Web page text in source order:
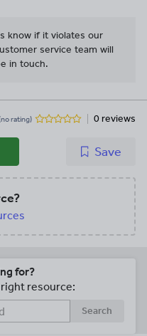
know if it violates our
service team will
in touch.
rating) 0 reviews
Save
for?
resource:
Search